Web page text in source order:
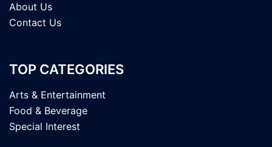
About Us
Contact Us
TOP CATEGORIES
Arts & Entertainment
Food & Beverage
Special Interest